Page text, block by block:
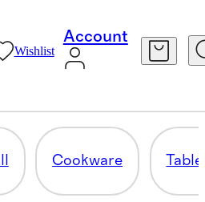
Wishlist
Account
& Table Linens
Cookware